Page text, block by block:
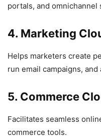
portals, and omnichannel
4. Marketing
Helps marketers create
run email campaigns,
5. Commerce
Facilitates seamless
commerce tools.